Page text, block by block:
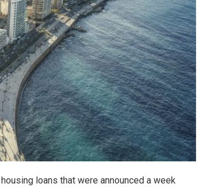
loans that were announced a week